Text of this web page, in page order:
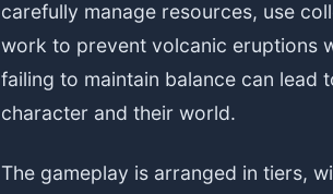
carefully manage resources, use
work to prevent volcanic eruptions
failing to maintain balance can lead
character and their world.
The gameplay is arranged in tiers,